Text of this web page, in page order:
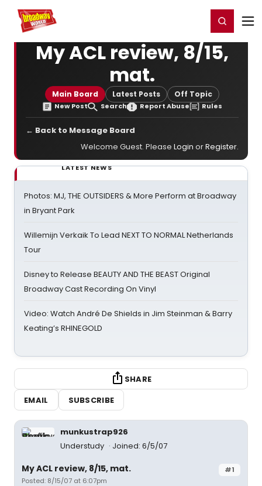
Home For You Register/Login
My ACL review, 8/15,
mat.
Main Board Latest Posts Off Topic
New Post Search Report Abuse Rules
← Back to Message Board
Welcome Guest. Please Login orRegister.
LATEST NEWS
Photos: MJ, THE OUTSIDERS & More Perform at Broadway
in Bryant Park
Willemijn Verkaik To Lead NEXT TO NORMAL Netherlands
Tour
Disney to Release BEAUTY AND THE BEAST Original
Broadway Cast Recording On Vinyl
Video: Watch André De Shields in Jim Steinman & Barry
Keating’s RHINEGOLD
SHARE
EMAIL
SUBSCRIBE
munkustrap926
Understudy
Joined: 6/5/07
#1
My ACL review, 8/15, mat.
Posted: 8/15/07 at 6:07pm